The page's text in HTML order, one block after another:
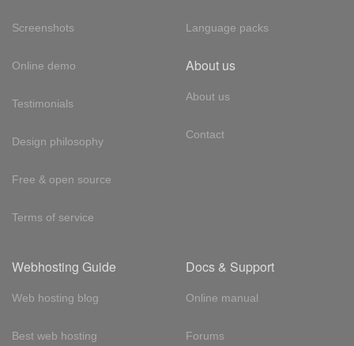
Screenshots
Online demo
Testimonials
Design philosophy
Free & open source
Terms of service
Language packs
About us
About us
Contact
Webhosting Guide
Web hosting blog
Best web hosting
Docs & Support
Online manual
Forums